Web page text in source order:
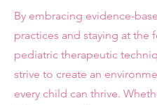
By embracing evidence-
practices and staying at the
pediatric therapeutic
strive to create an
every child can thrive.